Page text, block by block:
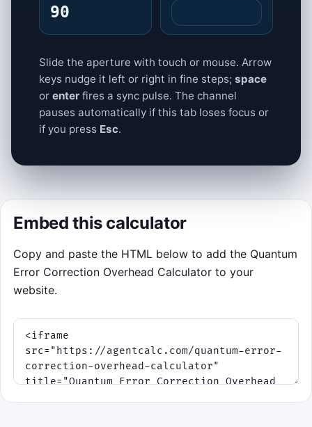
90
Slide the aperture with touch or mouse. Arrow
keys nudge it left or right in fine steps; space
or enter fires a sync pulse. The channel
pauses automatically if this tab loses focus or
if you press Esc.
Embed this calculator
Copy and paste the HTML below to add the Quantum
Error Correction Overhead Calculator to your
website.